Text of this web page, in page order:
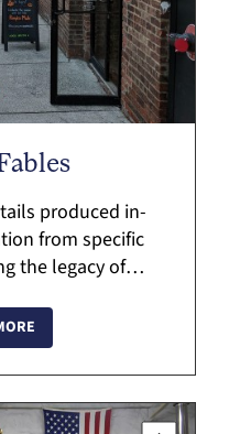
produced in-
from specific
the legacy of